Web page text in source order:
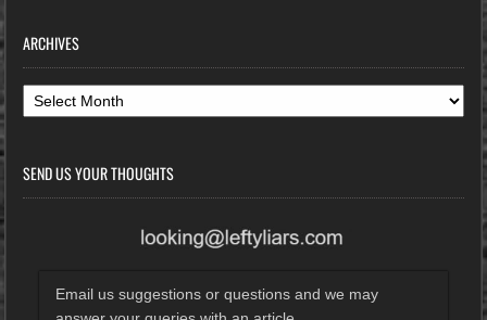
ARCHIVES
Archives
SEND US YOUR THOUGHTS
Email us suggestions or questions and we may